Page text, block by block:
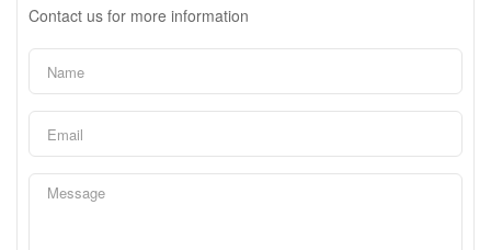
Contact us for more information